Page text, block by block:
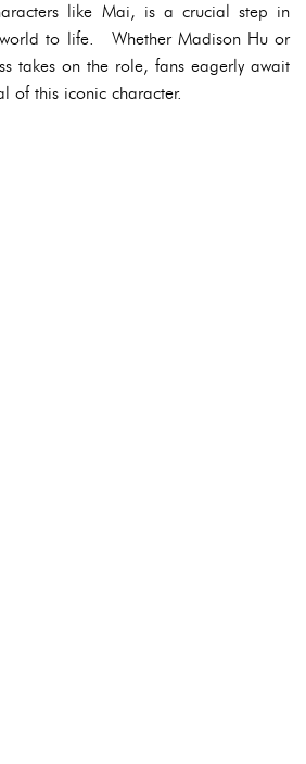
like Mai, is a crucial step in
to life. Whether Madison Hu or
takes on the role, fans eagerly await
of this iconic character.